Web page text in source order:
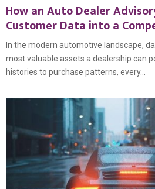
How an Auto Dealer
Customer Data into a
In the modern automotive landscape,
most valuable assets a dealership can
histories to purchase patterns, every...